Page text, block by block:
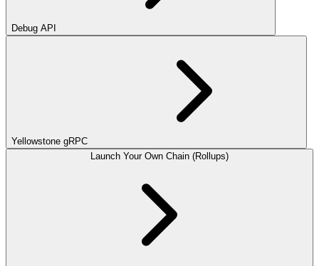
Debug API
Yellowstone gRPC
Launch Your Own Chain (Rollups)